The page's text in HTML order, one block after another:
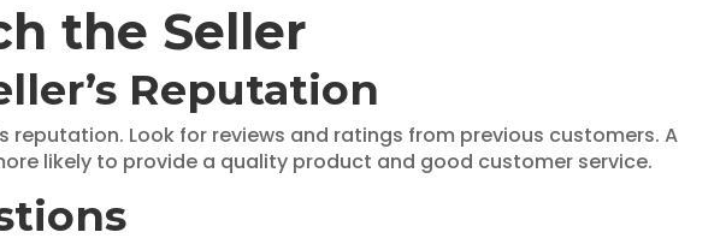
the Seller
Reputation
reputation. Look for reviews and ratings from previous customers. A
likely to provide a quality product and good customer service.